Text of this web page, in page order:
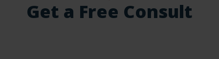
Get a Free Consult